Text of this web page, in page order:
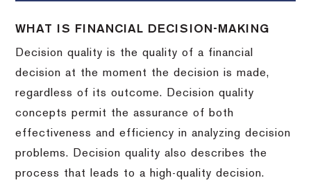
WHAT IS FINANCIAL DECISION-MAKING
Decision quality is the quality of a financial
decision at the moment the decision is made,
regardless of its outcome. Decision quality
concepts permit the assurance of both
effectiveness and efficiency in analyzing decision
problems. Decision quality also describes the
process that leads to a high-quality decision.